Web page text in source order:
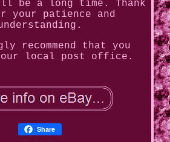
be a long time. Thank
your patience and
recommend that you
local post office.
Share